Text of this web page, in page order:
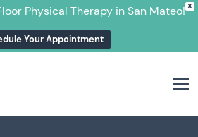
X
Physical Therapy in San Mateo!
Your Appointment